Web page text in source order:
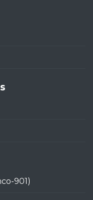
901)